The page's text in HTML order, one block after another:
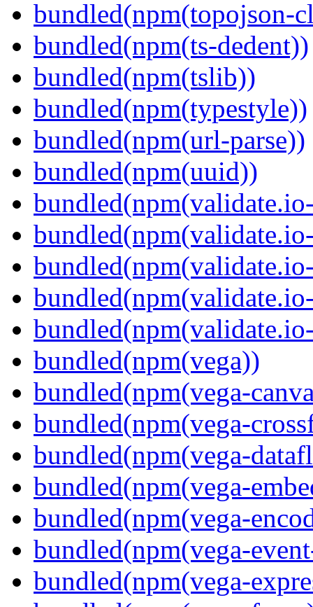
bundled(npm(topojson-
bundled(npm(ts-dedent))
bundled(npm(tslib))
bundled(npm(typestyle))
bundled(npm(url-parse))
bundled(npm(uuid))
bundled(npm(vega))
bundled(npm(vega-
bundled(npm(vega-
bundled(npm(vega-
bundled(npm(vega-
bundled(npm(vega-
bundled(npm(vega-
bundled(npm(vega-